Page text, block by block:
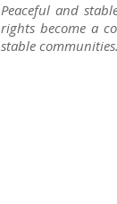
Peaceful and
rights become a
stable communities.